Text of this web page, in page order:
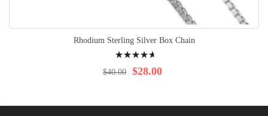
Rhodium Sterling Silver Box Chain
97% $28.00
$40.00